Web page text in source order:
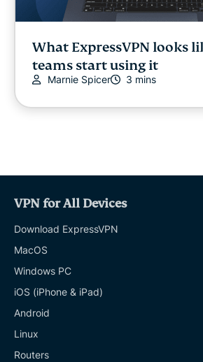
What ExpressVPN looks
teams start using it
Marnie Spicer 3 mins
VPN for All Devices
Download ExpressVPN
MacOS
Windows PC
iOS (iPhone & iPad)
Android
Linux
Routers